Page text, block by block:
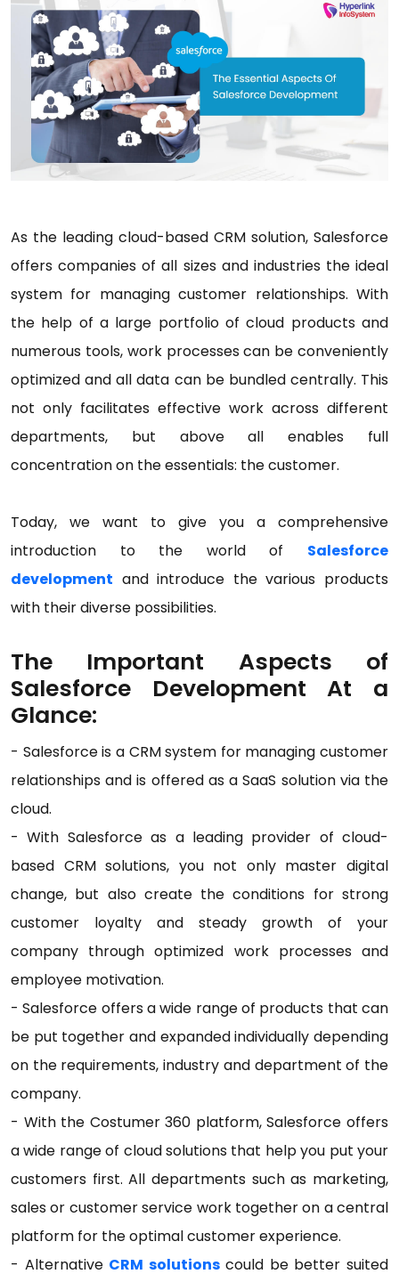
As the leading cloud-based CRM solution, Salesforce
offers companies of all sizes and industries the ideal
system for managing customer relationships. With
the help of a large portfolio of cloud products and
numerous tools, work processes can be conveniently
optimized and all data can be bundled centrally. This
not only facilitates effective work across different
departments, but above all enables full
concentration on the essentials: the customer.
Today, we want to give you a comprehensive
introduction to the world of Salesforce
development and introduce the various products
with their diverse possibilities.
The Important Aspects of
Salesforce Development At a
Glance:
- Salesforce is a CRM system for managing customer
relationships and is offered as a SaaS solution via the
cloud.
- With Salesforce as a leading provider of cloud-
based CRM solutions, you not only master digital
change, but also create the conditions for strong
customer loyalty and steady growth of your
company through optimized work processes and
employee motivation.
- Salesforce offers a wide range of products that can
be put together and expanded individually depending
on the requirements, industry and department of the
company.
- With the Costumer 360 platform, Salesforce offers
a wide range of cloud solutions that help you put your
customers first. All departments such as marketing,
sales or customer service work together on a central
platform for the optimal customer experience.
- Alternative CRM solutionscould be better suited